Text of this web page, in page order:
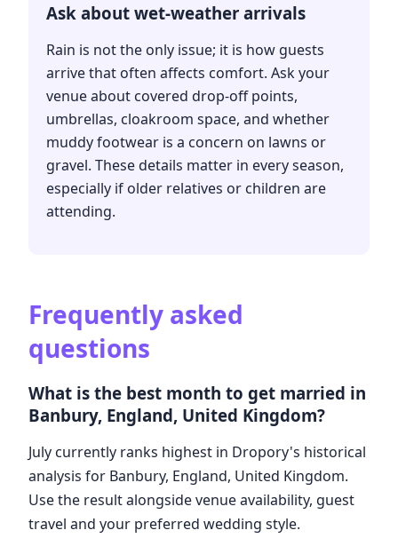
Ask about wet-weather arrivals
Rain is not the only issue; it is how guests
arrive that often affects comfort. Ask your
venue about covered drop-off points,
umbrellas, cloakroom space, and whether
muddy footwear is a concern on lawns or
gravel. These details matter in every season,
especially if older relatives or children are
attending.
Frequently asked
questions
What is the best month to get married in
Banbury, England, United Kingdom?
July currently ranks highest in Dropory's historical
analysis for Banbury, England, United Kingdom.
Use the result alongside venue availability, guest
travel and your preferred wedding style.